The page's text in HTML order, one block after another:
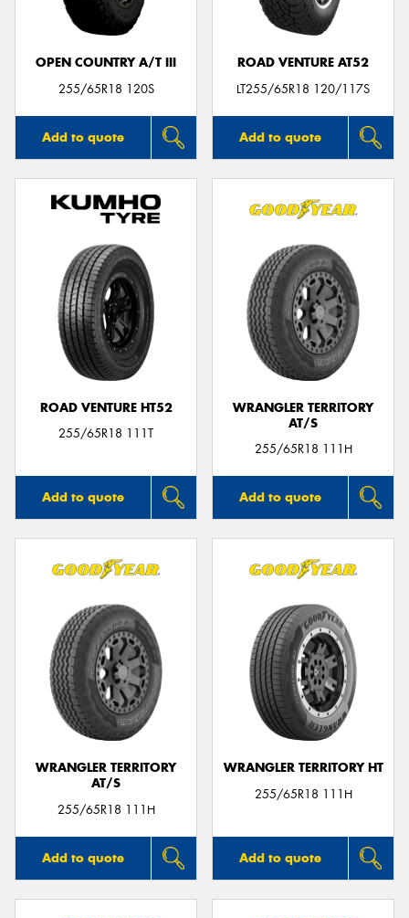
OPEN COUNTRY A/T III
255/65R18 120S
Add to quote
ROAD VENTURE AT52
LT255/65R18 120/117S
Add to quote
ROAD VENTURE HT52
255/65R18 111T
Add to quote
WRANGLER TERRITORY
AT/S
255/65R18 111H
Add to quote
WRANGLER TERRITORY
AT/S
255/65R18 111H
Add to quote
WRANGLER TERRITORY HT
255/65R18 111H
Add to quote
Send